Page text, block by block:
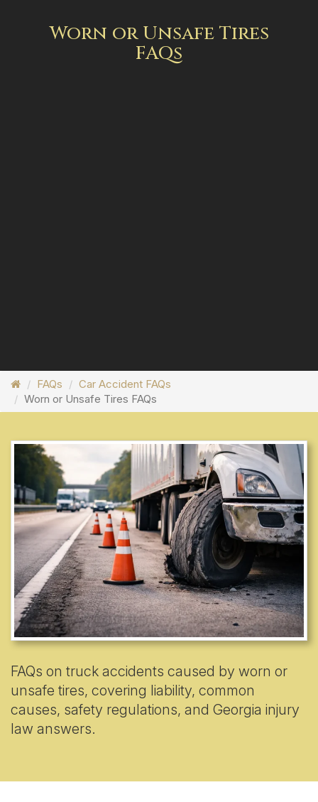
Worn or Unsafe Tires
FAQs
FAQs
Car Accident FAQs
Worn or Unsafe Tires FAQs
FAQs on truck accidents caused by worn or
unsafe tires, covering liability, common
causes, safety regulations, and Georgia injury
law answers.